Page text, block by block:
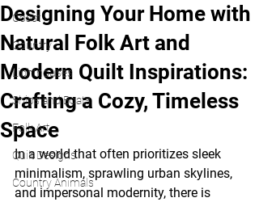
Coast
Country
Lighthouses
Ships and Boats
Folk Art
Quilt Designs
Country Animals
Designing Your Home with
Natural Folk Art and
Modern Quilt Inspirations:
Crafting a Cozy, Timeless
Space
In a world that often prioritizes sleek
minimalism, sprawling urban skylines,
and impersonal modernity, there is